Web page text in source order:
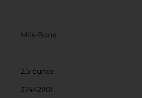
Milk-Bone
2.5 ounce
37442901